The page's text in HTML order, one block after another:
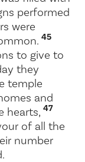
performed
were
45
to give to
they
temple
and
hearts, 47
of all the
number